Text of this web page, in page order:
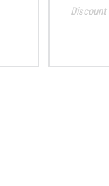
Discount